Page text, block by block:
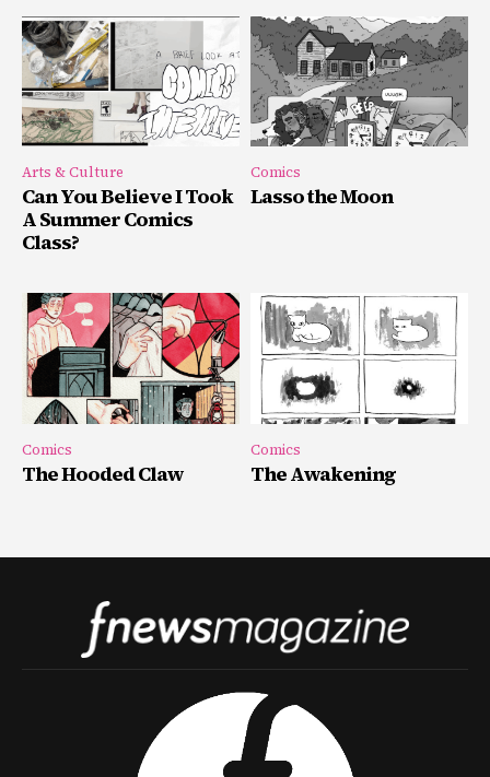
Arts & Culture
Can You Believe I Took
A Summer Comics
Class?
Comics
Lasso the Moon
Comics
The Hooded Claw
Comics
The Awakening